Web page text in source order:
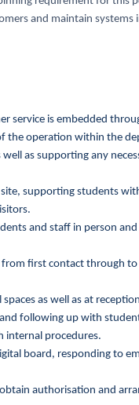
and maintain systems
service is embedded
the operation within the
as supporting any
supporting students
and staff in person
first contact through
as well as at
following up with
internal procedures.
board, responding to
authorisation and